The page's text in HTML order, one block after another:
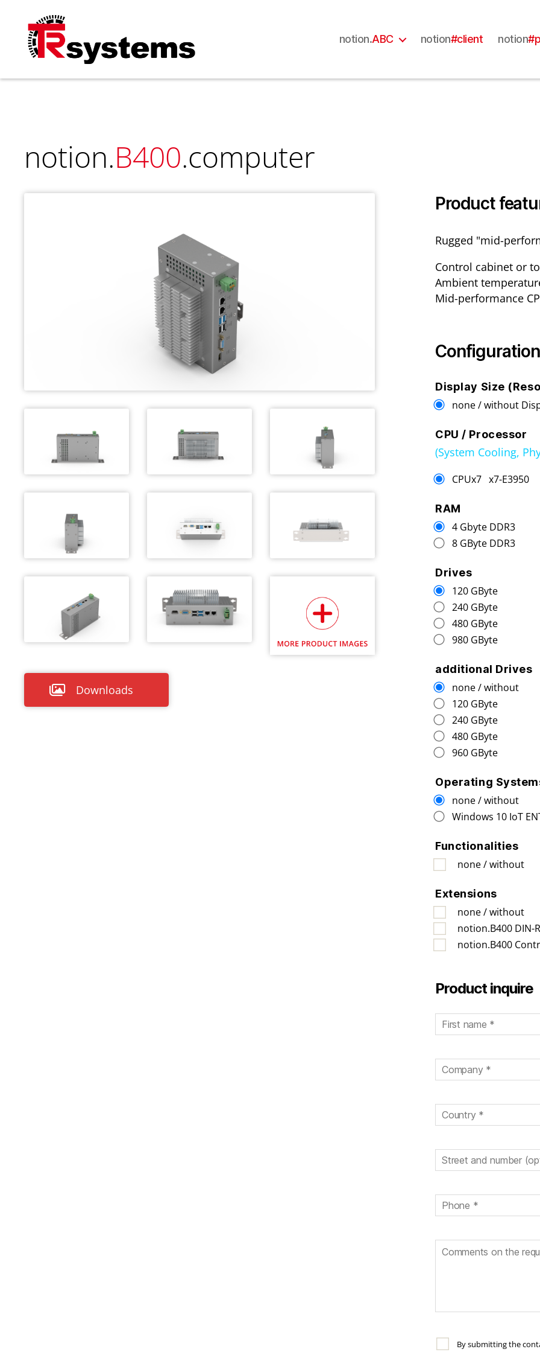
notion.ABC notion#client notion
notion.B400.computer
Downloads
Product
Rugged "mid-
Control cabinet or
Ambient
Mid-performance
Configuration
Display Size
none / without
CPU / Processor
(System Cooling,
CPUx7 x7-
RAM
4 Gbyte DDR3
8 GByte DDR3
Drives
120 GByte
240 GByte
480 GByte
980 GByte
additional Drives
none / without
120 GByte
240 GByte
480 GByte
960 GByte
Operating
none / without
Windows 10 IoT
Functionalities
none / without
Extensions
none / without
notion.B400 DIN-
notion.B400
Bitte lassen Sie dieses
Product inquire
By submitting the